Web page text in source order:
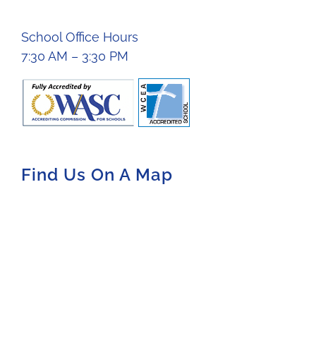
School Office Hours
7:30 AM – 3:30 PM
Find Us On A Map